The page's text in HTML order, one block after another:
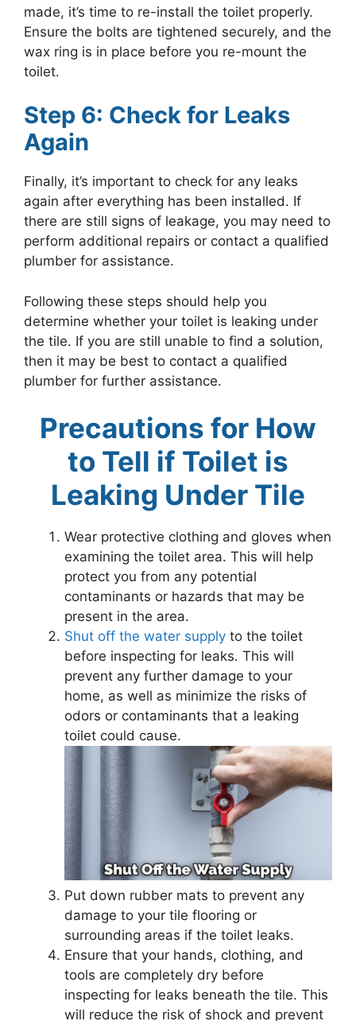
made, it’s time to re-install the toilet properly.
Ensure the bolts are tightened securely, and the
wax ring is in place before you re-mount the
toilet.
Step 6: Check for Leaks
Again
Finally, it’s important to check for any leaks
again after everything has been installed. If
there are still signs of leakage, you may need to
perform additional repairs or contact a qualified
plumber for assistance.
Following these steps should help you
determine whether your toilet is leaking under
the tile. If you are still unable to find a solution,
then it may be best to contact a qualified
plumber for further assistance.
Precautions for How
to Tell if Toilet is
Leaking Under Tile
Wear protective clothing and gloves when
examining the toilet area. This will help
protect you from any potential
contaminants or hazards that may be
present in the area.
Shut off the water supply to the toilet
before inspecting for leaks. This will
prevent any further damage to your
home, as well as minimize the risks of
odors or contaminants that a leaking
toilet could cause.
Put down rubber mats to prevent any
damage to your tile flooring or
surrounding areas if the toilet leaks.
Ensure that your hands, clothing, and
tools are completely dry before
inspecting for leaks beneath the tile. This
will reduce the risk of shock and prevent